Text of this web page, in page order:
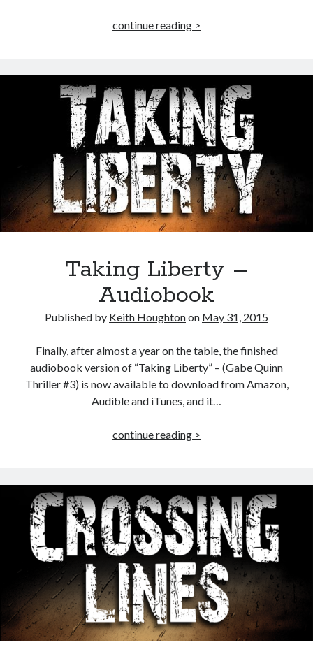
Published by Thomas & Mercer (Amazon
Publishing)
continue reading >
Taking Liberty –
Audiobook
Published by Keith Houghtonon May 31, 2015
Finally, after almost a year on the table, the finished
audiobook version of “Taking Liberty” – (Gabe Quinn
Thriller #3) is now available to download from Amazon,
Audible and iTunes, and it…
continue reading >
Audiobook